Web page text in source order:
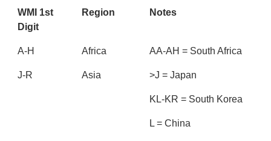
WMI 1st
Digit
Region Notes
A-H Africa AA-AH = South Africa
J-R Asia >J = Japan
KL-KR = South Korea
L = China